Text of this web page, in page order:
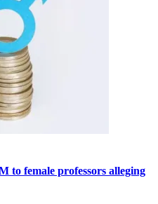
to female professors alleging